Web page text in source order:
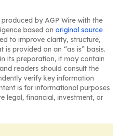
by AGP Wire with the
based on original source
to improve clarity, structure,
is provided on an “as is” basis.
its preparation, it may contain
readers should consult the
verify key information
is for informational purposes
legal, financial, investment, or